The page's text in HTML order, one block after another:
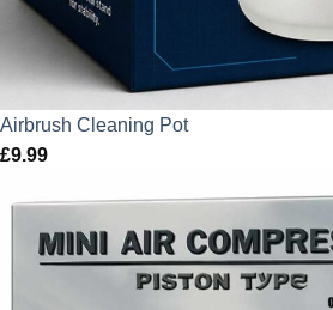
Airbrush Cleaning Pot
£9.99